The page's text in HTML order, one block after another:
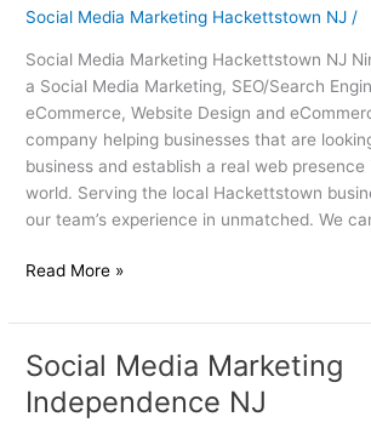
Social Media Marketing Hackettstown NJ /
Social Media Marketing Hackettstown NJ
a Social Media Marketing, SEO/Search
eCommerce, Website Design and
company helping businesses that are
business and establish a real web presence
world. Serving the local Hackettstown
our team’s experience in unmatched. We
Hackettstown
Read More »
Social Media Marketing
Independence NJ
Social
Media
Marketing